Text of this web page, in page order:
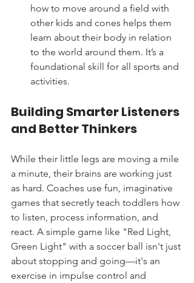
how to move around a field with
other kids and cones helps them
learn about their body in relation
to the world around them. It’s a
foundational skill for all sports and
activities.
Building Smarter Listeners
and Better Thinkers
While their little legs are moving a mile
a minute, their brains are working just
as hard. Coaches use fun, imaginative
games that secretly teach toddlers how
to listen, process information, and
react. A simple game like "Red Light,
Green Light" with a soccer ball isn't just
about stopping and going—it's an
exercise in impulse control and